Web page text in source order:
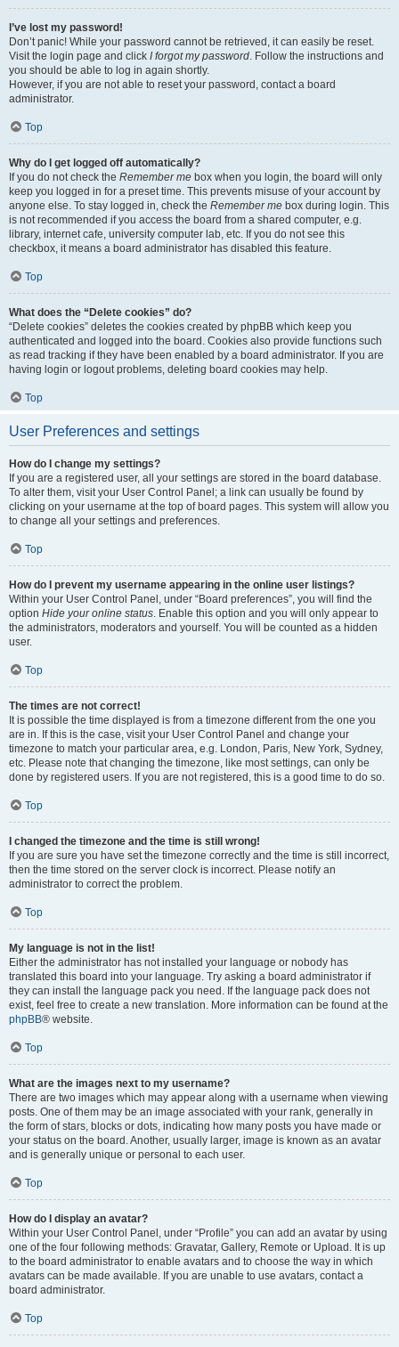
I’ve lost my password!
Don’t panic! While your password cannot be retrieved, it can easily be reset.
Visit the login page and click I forgot my password. Follow the instructions and
you should be able to log in again shortly.
However, if you are not able to reset your password, contact a board
administrator.
Top
Why do I get logged off automatically?
If you do not check the Remember me box when you login, the board will only
keep you logged in for a preset time. This prevents misuse of your account by
anyone else. To stay logged in, check the Remember me box during login. This
is not recommended if you access the board from a shared computer, e.g.
library, internet cafe, university computer lab, etc. If you do not see this
checkbox, it means a board administrator has disabled this feature.
Top
What does the “Delete cookies” do?
“Delete cookies” deletes the cookies created by phpBB which keep you
authenticated and logged into the board. Cookies also provide functions such
as read tracking if they have been enabled by a board administrator. If you are
having login or logout problems, deleting board cookies may help.
Top
User Preferences and settings
How do I change my settings?
If you are a registered user, all your settings are stored in the board database.
To alter them, visit your User Control Panel; a link can usually be found by
clicking on your username at the top of board pages. This system will allow you
to change all your settings and preferences.
Top
How do I prevent my username appearing in the online user listings?
Within your User Control Panel, under “Board preferences”, you will find the
option Hide your online status. Enable this option and you will only appear to
the administrators, moderators and yourself. You will be counted as a hidden
user.
Top
The times are not correct!
It is possible the time displayed is from a timezone different from the one you
are in. If this is the case, visit your User Control Panel and change your
timezone to match your particular area, e.g. London, Paris, New York, Sydney,
etc. Please note that changing the timezone, like most settings, can only be
done by registered users. If you are not registered, this is a good time to do so.
Top
I changed the timezone and the time is still wrong!
If you are sure you have set the timezone correctly and the time is still incorrect,
then the time stored on the server clock is incorrect. Please notify an
administrator to correct the problem.
Top
My language is not in the list!
Either the administrator has not installed your language or nobody has
translated this board into your language. Try asking a board administrator if
they can install the language pack you need. If the language pack does not
exist, feel free to create a new translation. More information can be found at the
phpBB® website.
Top
What are the images next to my username?
There are two images which may appear along with a username when viewing
posts. One of them may be an image associated with your rank, generally in
the form of stars, blocks or dots, indicating how many posts you have made or
your status on the board. Another, usually larger, image is known as an avatar
and is generally unique or personal to each user.
Top
How do I display an avatar?
Within your User Control Panel, under “Profile” you can add an avatar by using
one of the four following methods: Gravatar, Gallery, Remote or Upload. It is up
to the board administrator to enable avatars and to choose the way in which
avatars can be made available. If you are unable to use avatars, contact a
board administrator.
Top